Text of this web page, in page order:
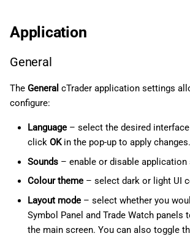
Application
General
The General cTrader application settings
configure:
Language– select the desired interface
click OKin the pop-up to apply changes.
Sounds– enable or disable application
Colour theme– select dark or light UI
Layout mode– select whether you
Symbol Panel and Trade Watch panels
the main screen. You can also toggle